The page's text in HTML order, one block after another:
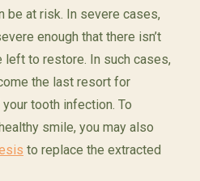
be at risk. In severe cases,
enough that there isn’t
left to restore. In such cases,
the last resort for
tooth infection. To
smile, you may also
to replace the extracted